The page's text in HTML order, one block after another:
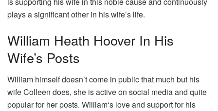
plays a significant other in his wife’s life.
William Heath Hoover In His
Wife’s Posts
William himself doesn’t come in public that much but his
wife Colleen does, she is active on social media and quite
popular for her posts. William‘s love and support for his